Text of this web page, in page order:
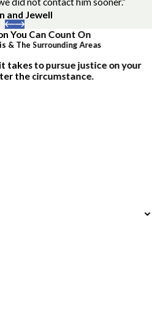
and Jewell
You Can Count On
& The Surrounding Areas
takes to pursue justice on your
the circumstance.